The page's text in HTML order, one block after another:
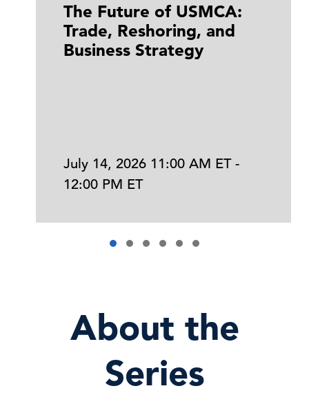
The Future of USMCA:
Trade, Reshoring, and
Business Strategy
July 14, 2026 11:00 AM ET -
12:00 PM ET
About the
Series